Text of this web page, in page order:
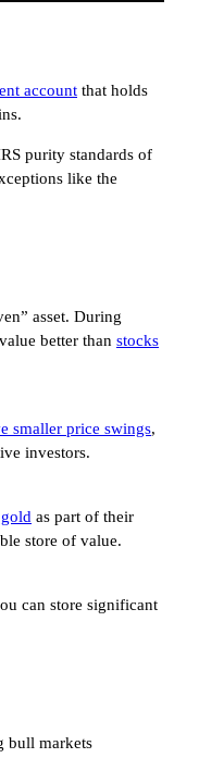
account that holds
purity standards of
like the
asset. During
better than stocks
smaller price swings,
investors.
as part of their
store of value.
can store significant
bull markets